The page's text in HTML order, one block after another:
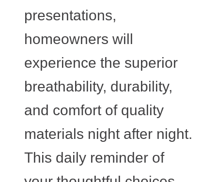
presentations,
homeowners will
experience the superior
breathability, durability,
and comfort of quality
materials night after night.
This daily reminder of